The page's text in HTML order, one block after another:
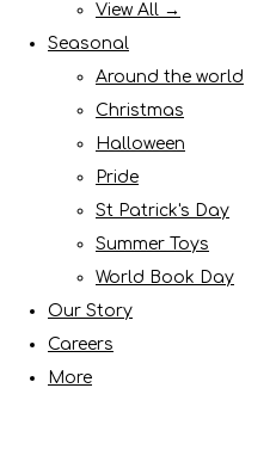
View All →
Seasonal
Around the world
Christmas
Halloween
Pride
St Patrick's Day
Summer Toys
World Book Day
Our Story
Careers
More